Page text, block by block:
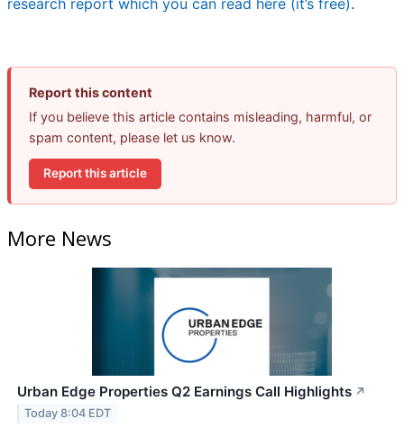
research report which you can read here (it’s free).
Report this content
If you believe this article contains misleading, harmful, or
spam content, please let us know.
Report this article
More News
Urban Edge Properties Q2 Earnings Call Highlights ↗
Today 8:04 EDT